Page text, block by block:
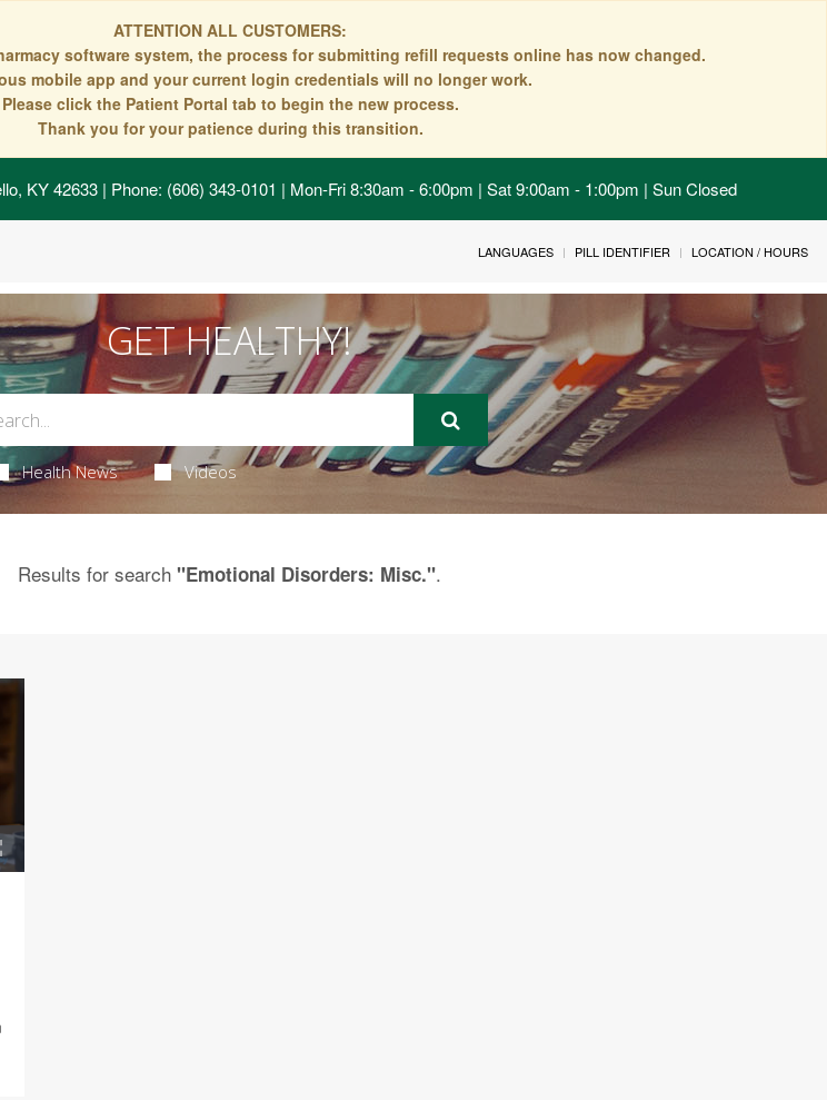
ATTENTION ALL CUSTOMERS:
software system, the process for submitting refill requests online has now changed.
mobile app and your current login credentials will no longer work.
Please click the Patient Portal tab to begin the new process.
Thank you for your patience during this transition.
KY 42633| Phone: (606) 343-0101 | Mon-Fri 8:30am - 6:00pm | Sat 9:00am - 1:00pm | Sun Closed
LANGUAGES PILL IDENTIFIER LOCATION / HOURS
GET HEALTHY!
Health News Videos
Results for search"Emotional Disorders: Misc.".